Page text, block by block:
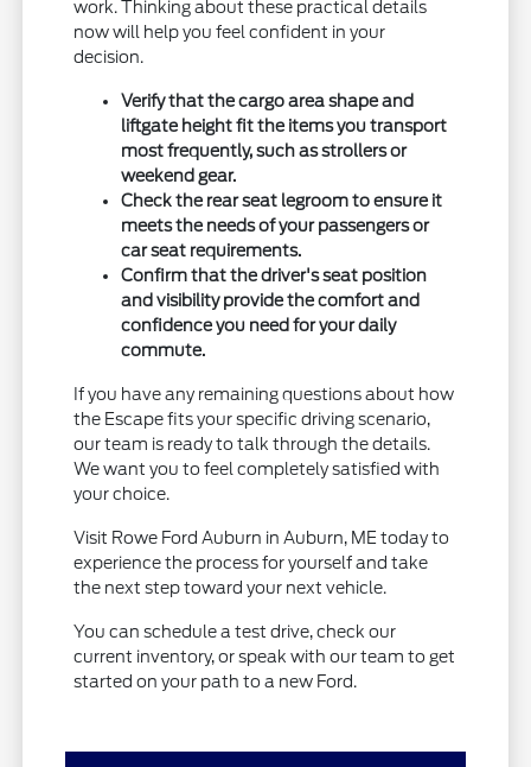
work. Thinking about these practical details
now will help you feel confident in your
decision.
Verify that the cargo area shape and
liftgate height fit the items you transport
most frequently, such as strollers or
weekend gear.
Check the rear seat legroom to ensure it
meets the needs of your passengers or
car seat requirements.
Confirm that the driver's seat position
and visibility provide the comfort and
confidence you need for your daily
commute.
If you have any remaining questions about how
the Escape fits your specific driving scenario,
our team is ready to talk through the details.
We want you to feel completely satisfied with
your choice.
Visit Rowe Ford Auburn in Auburn, ME today to
experience the process for yourself and take
the next step toward your next vehicle.
You can schedule a test drive, check our
current inventory, or speak with our team to get
started on your path to a new Ford.